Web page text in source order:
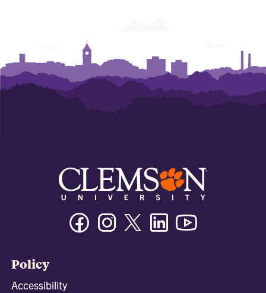
FacebookInstagramTwitter/XLinkedin
Policy
Accessibility